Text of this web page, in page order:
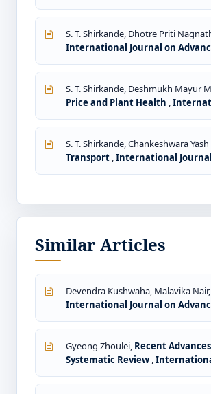
S. T. Shirkande, Dhotre Priti
International Journal on
S. T. Shirkande, Deshmukh Mayur
Price and Plant Health ,
S. T. Shirkande, Chankeshwara
Transport ,International Journal
Similar Articles
Devendra Kushwaha, Malavika
International Journal on
Gyeong Zhoulei, Recent
Systematic Review ,